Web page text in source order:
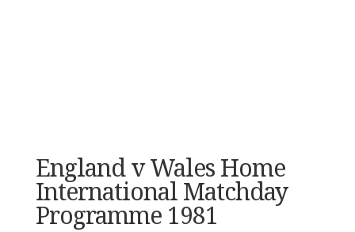
England v Wales Home
International Matchday
Programme 1981